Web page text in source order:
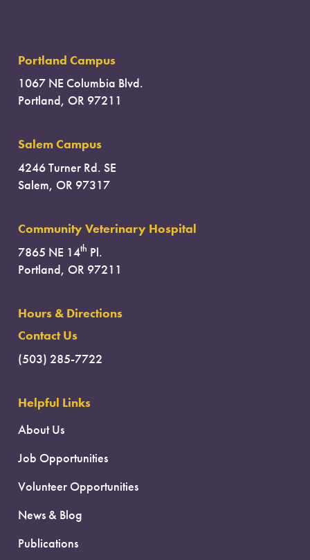
Portland Campus
1067 NE Columbia Blvd.
Portland, OR 97211
Salem Campus
4246 Turner Rd. SE
Salem, OR 97317
Community Veterinary Hospital
7865 NE 14th Pl.
Portland, OR 97211
Hours & Directions
Contact Us
(503) 285-7722
Helpful Links
About Us
Job Opportunities
Volunteer Opportunities
News & Blog
Publications